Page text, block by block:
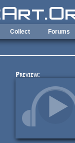
Collect Forums
Preview: